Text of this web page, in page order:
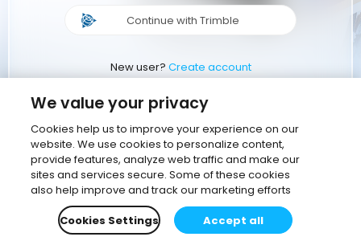
Continue with Trimble
New user? Create account
We value your privacy
Cookies help us to improve your experience on our
website. We use cookies to personalize content,
provide features, analyze web traffic and make our
sites and services secure. Some of these cookies
also help improve and track our marketing efforts
Cookies Settings
Accept all